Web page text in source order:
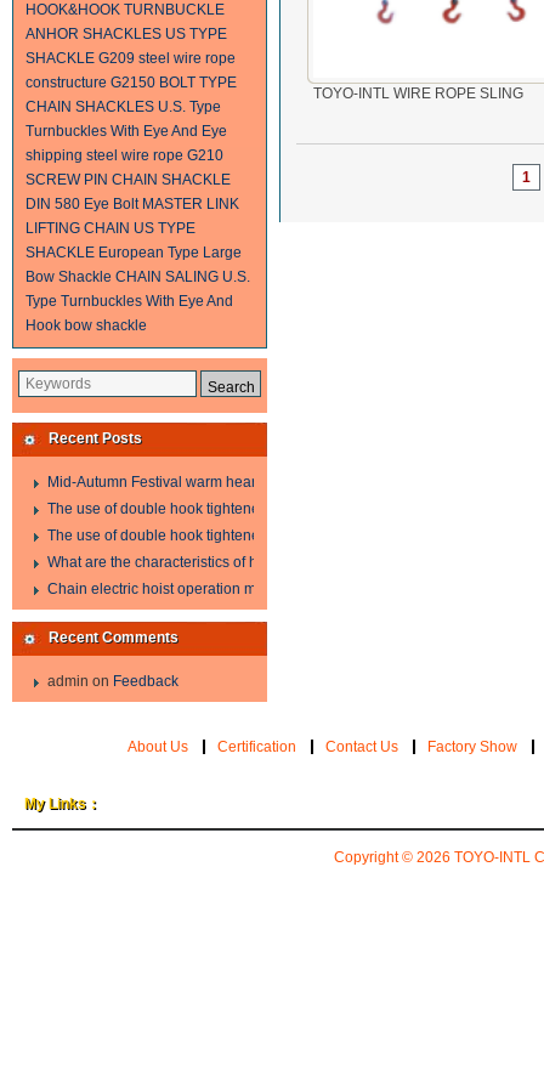
HOOK&HOOK TURNBUCKLE
ANHOR SHACKLES US TYPE
SHACKLE G209 steel wire rope
constructure G2150 BOLT TYPE
CHAIN SHACKLES U.S. Type
Turnbuckles With Eye And Eye
shipping steel wire rope G210
SCREW PIN CHAIN SHACKLE
DIN 580 Eye Bolt MASTER LINK
LIFTING CHAIN US TYPE
SHACKLE European Type Large
Bow Shackle CHAIN SALING U.S.
Type Turnbuckles With Eye And
Hook bow shackle
Recent Posts
Mid-Autumn Festival warm heart to send welfare
The use of double hook tightener in the process of transporting steel wire
The use of double hook tightener in the process of transporting steel wire
What are the characteristics of hand hoist?
Chain electric hoist operation method.
Recent Comments
admin on Feedback
TOYO-INTL WIRE ROPE SLING
1
About Us Certification Contact Us Factory Show
My Links：
Copyright © 2026 TOYO-INTL